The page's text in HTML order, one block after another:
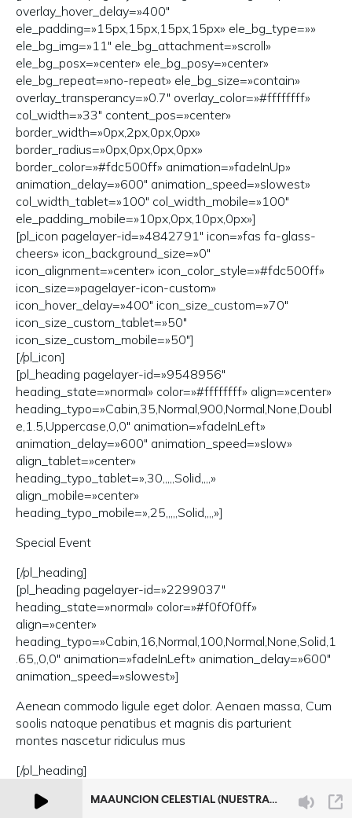
overlay_hover_delay=»400″
ele_padding=»15px,15px,15px,15px» ele_bg_type=»»
ele_bg_img=»11″ ele_bg_attachment=»scroll»
ele_bg_posx=»center» ele_bg_posy=»center»
ele_bg_repeat=»no-repeat» ele_bg_size=»contain»
overlay_transperancy=»0.7″ overlay_color=»#ffffffff»
col_width=»33″ content_pos=»center»
border_width=»0px,2px,0px,0px»
border_radius=»0px,0px,0px,0px»
border_color=»#fdc500ff» animation=»fadeInUp»
animation_delay=»600″ animation_speed=»slowest»
col_width_tablet=»100″ col_width_mobile=»100″
ele_padding_mobile=»10px,0px,10px,0px»]
[pl_icon pagelayer-id=»4842791″ icon=»fas fa-glass-
cheers» icon_background_size=»0″
icon_alignment=»center» icon_color_style=»#fdc500ff»
icon_size=»pagelayer-icon-custom»
icon_hover_delay=»400″ icon_size_custom=»70″
icon_size_custom_tablet=»50″
icon_size_custom_mobile=»50″]
[/pl_icon]
[pl_heading pagelayer-id=»9548956″
heading_state=»normal» color=»#ffffffff» align=»center»
heading_typo=»Cabin,35,Normal,900,Normal,None,Doubl
e,1.5,Uppercase,0,0″ animation=»fadeInLeft»
animation_delay=»600″ animation_speed=»slow»
align_tablet=»center»
heading_typo_tablet=»,30,,,,,Solid,,,,»
align_mobile=»center»
heading_typo_mobile=»,25,,,,,Solid,,,,»]
Special Event
[/pl_heading]
[pl_heading pagelayer-id=»2299037″
heading_state=»normal» color=»#f0f0f0ff»
align=»center»
heading_typo=»Cabin,16,Normal,100,Normal,None,Solid,1
.65,,0,0″ animation=»fadeInLeft» animation_delay=»600″
animation_speed=»slowest»]
Aenean commodo ligule eget dolor. Aenaen massa, Cum
soolis natoque penatibus et magnis dis parturient
montes nascetur ridiculus mus
[/pl_heading]
[/pl_inner_row]